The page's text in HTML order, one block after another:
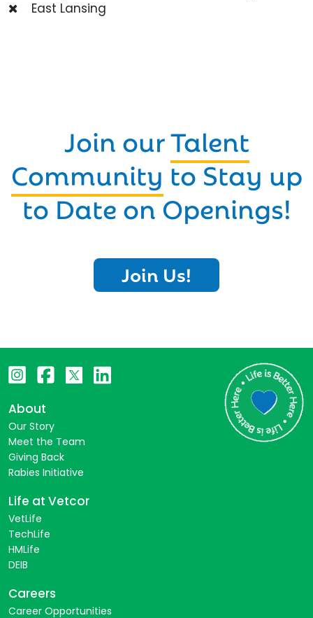
East Lansing
Join ourTalent
Community to Stay up
to Date on Openings!
Join Us!
About
Our Story
Meet the Team
Giving Back
Rabies Initiative
Life at Vetcor
VetLife
TechLife
HMLife
DEIB
Careers
Career Opportunities